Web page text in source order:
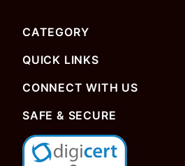
CATEGORY
QUICK LINKS
CONNECT WITH US
SAFE & SECURE